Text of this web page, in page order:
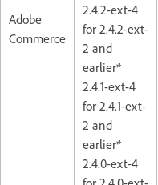
Adobe
Commerce
2.4.2-ext-4
for 2.4.2-ext-
2 and
earlier*
2.4.1-ext-4
for 2.4.1-ext-
2 and
earlier*
2.4.0-ext-4